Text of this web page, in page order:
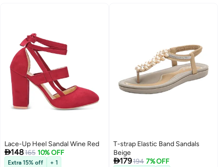
Lace-Up Heel Sandal Wine Red
148165 10% OFF
Extra 15% off + 1
T-strap Elastic Band Sandals
Beige
179194 7% OFF